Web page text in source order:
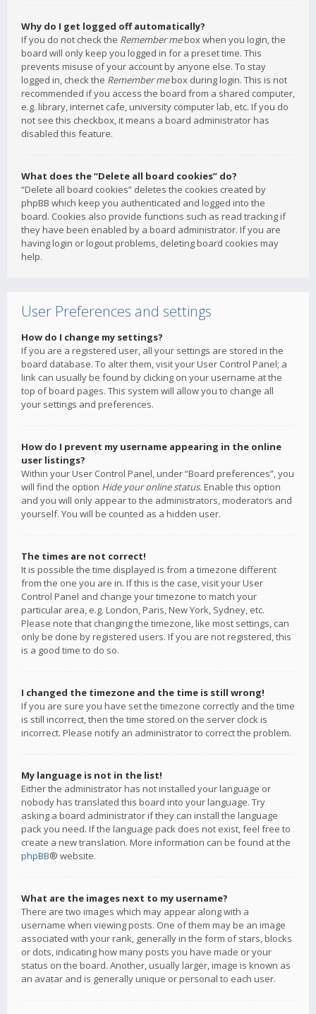
Why do I get logged off automatically?
If you do not check the Remember mebox when you login, the
board will only keep you logged in for a preset time. This
prevents misuse of your account by anyone else. To stay
logged in, check the Remember mebox during login. This is not
recommended if you access the board from a shared computer,
e.g. library, internet cafe, university computer lab, etc. If you do
not see this checkbox, it means a board administrator has
disabled this feature.
What does the “Delete all board cookies” do?
“Delete all board cookies” deletes the cookies created by
phpBB which keep you authenticated and logged into the
board. Cookies also provide functions such as read tracking if
they have been enabled by a board administrator. If you are
having login or logout problems, deleting board cookies may
help.
User Preferences and settings
How do I change my settings?
If you are a registered user, all your settings are stored in the
board database. To alter them, visit your User Control Panel; a
link can usually be found by clicking on your username at the
top of board pages. This system will allow you to change all
your settings and preferences.
How do I prevent my username appearing in the online
user listings?
Within your User Control Panel, under “Board preferences”, you
will find the option Hide your online status. Enable this option
and you will only appear to the administrators, moderators and
yourself. You will be counted as a hidden user.
The times are not correct!
It is possible the time displayed is from a timezone different
from the one you are in. If this is the case, visit your User
Control Panel and change your timezone to match your
particular area, e.g. London, Paris, New York, Sydney, etc.
Please note that changing the timezone, like most settings, can
only be done by registered users. If you are not registered, this
is a good time to do so.
I changed the timezone and the time is still wrong!
If you are sure you have set the timezone correctly and the time
is still incorrect, then the time stored on the server clock is
incorrect. Please notify an administrator to correct the problem.
My language is not in the list!
Either the administrator has not installed your language or
nobody has translated this board into your language. Try
asking a board administrator if they can install the language
pack you need. If the language pack does not exist, feel free to
create a new translation. More information can be found at the
phpBB® website.
What are the images next to my username?
There are two images which may appear along with a
username when viewing posts. One of them may be an image
associated with your rank, generally in the form of stars, blocks
or dots, indicating how many posts you have made or your
status on the board. Another, usually larger, image is known as
an avatar and is generally unique or personal to each user.